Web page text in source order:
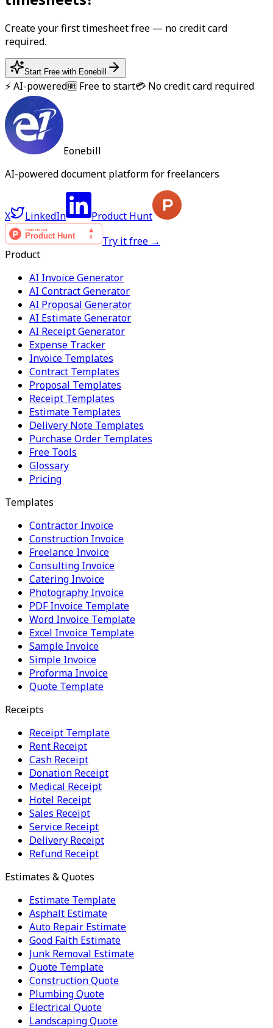
Create your firsttimesheetfree — no credit card
required.
Start Free with Eonebill
⚡ AI-powered🆓 Free to start💳 No credit card required
Eonebill
AI-powered document platform for freelancers
X LinkedIn
Product Hunt
Try it free →
Product
AI Invoice Generator
AI Contract Generator
AI Proposal Generator
AI Estimate Generator
AI Receipt Generator
Expense Tracker
Invoice Templates
Contract Templates
Proposal Templates
Receipt Templates
Estimate Templates
Delivery Note Templates
Purchase Order Templates
Free Tools
Glossary
Pricing
Templates
Contractor Invoice
Construction Invoice
Freelance Invoice
Consulting Invoice
Catering Invoice
Photography Invoice
PDF Invoice Template
Word Invoice Template
Excel Invoice Template
Sample Invoice
Simple Invoice
Proforma Invoice
Quote Template
Receipts
Receipt Template
Rent Receipt
Cash Receipt
Donation Receipt
Medical Receipt
Hotel Receipt
Sales Receipt
Service Receipt
Delivery Receipt
Refund Receipt
Estimates & Quotes
Estimate Template
Asphalt Estimate
Auto Repair Estimate
Good Faith Estimate
Junk Removal Estimate
Quote Template
Construction Quote
Plumbing Quote
Electrical Quote
Landscaping Quote